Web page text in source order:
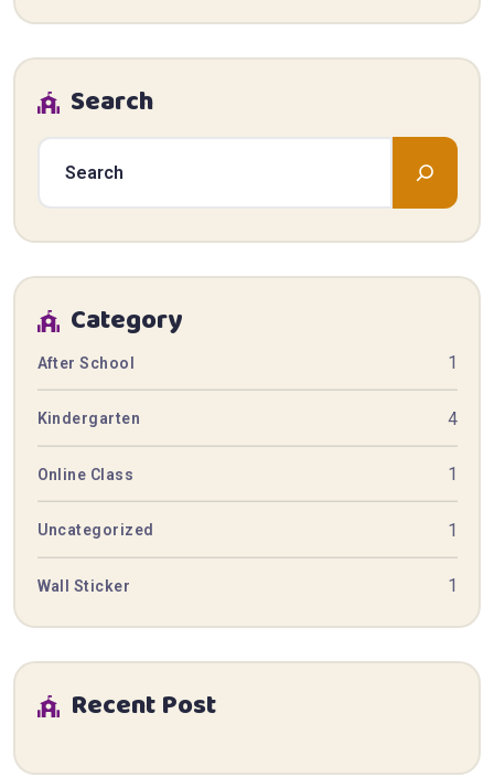
Search
Category
After School 1
Kindergarten 4
Online Class 1
Uncategorized 1
Wall Sticker 1
Recent Post